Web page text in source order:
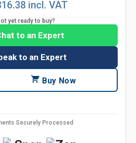
incl. VAT
yet ready to buy?
to an Expert
to an Expert
Buy Now
Securely Processed